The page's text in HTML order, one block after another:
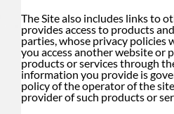
The Site also includes links to
provides access to products
parties, whose privacy policies
you access another website or
products or services through
information you provide is
policy of the operator of the
provider of such products or